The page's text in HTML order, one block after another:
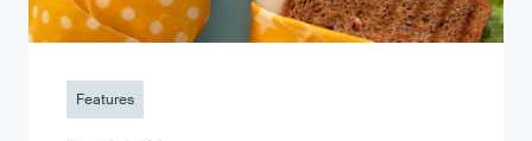
Features